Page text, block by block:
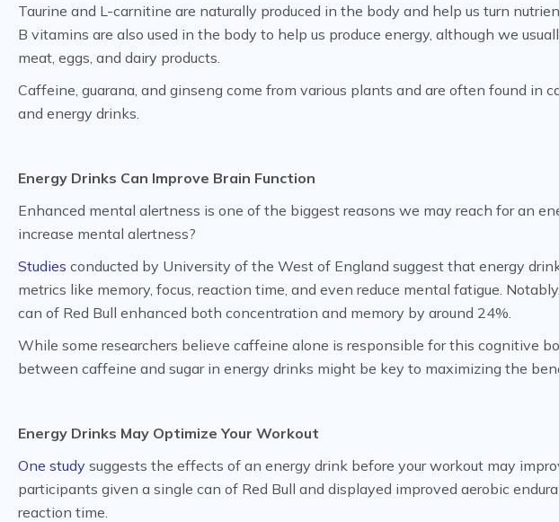
Taurine and L-carnitine are naturally produced in the body and help us turn
B vitamins are also used in the body to help us produce energy, although we
meat, eggs, and dairy products.
Caffeine, guarana, and ginseng come from various plants and are often found in
and energy drinks.
Energy Drinks Can Improve Brain Function
Enhanced mental alertness is one of the biggest reasons we may reach for an
increase mental alertness?
Studies conducted by University of the West of England suggest that energy
metrics like memory, focus, reaction time, and even reduce mental fatigue.
can of Red Bull enhanced both concentration and memory by around 24%.
While some researchers believe caffeine alone is responsible for this cognitive
between caffeine and sugar in energy drinks might be key to maximizing the
Energy Drinks May Optimize Your Workout
One study suggests the effects of an energy drink before your workout may
participants given a single can of Red Bull and displayed improved aerobic
reaction time.